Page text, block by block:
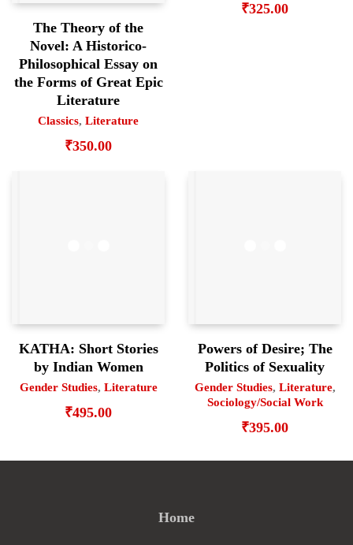
The Theory of the
Novel: A Historico-
Philosophical Essay on
the Forms of Great Epic
Literature
Classics, Literature
₹350.00
₹325.00
KATHA: Short Stories
by Indian Women
Gender Studies, Literature
₹495.00
Powers of Desire; The
Politics of Sexuality
Gender Studies, Literature,
Sociology/Social Work
₹395.00
Home